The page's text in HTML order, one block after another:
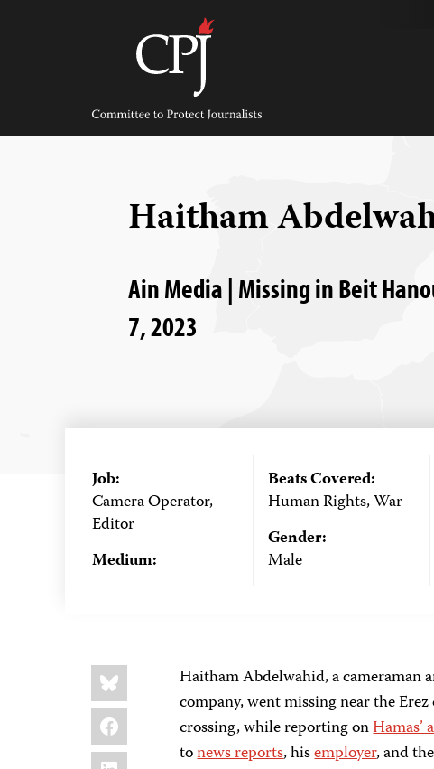
Committee
Protect
Journalists
Haitham
Ain Media | Missing in Beit
7, 2023
Job:
Camera Operator,
Editor
Medium:
Beats Covered:
Human Rights, War
Gender:
Male
Share
this:
Bluesky
Facebook
LinkedIn
Haitham Abdelwahid, a cameraman
company, went missing near the
crossing, while reporting onHamas’
tonewsreports, hisemployer, and